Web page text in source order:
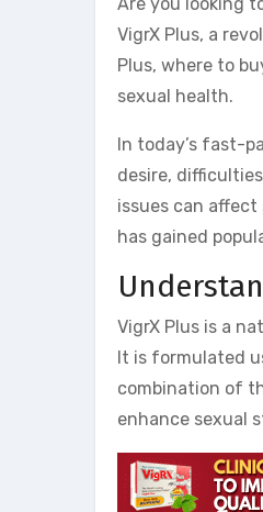
VigrX Plus, a
Plus, where to
sexual health.
In today’s fast-
desire,
issues can
has gained
VigrX Plus is a
It is formulated
combination of
enhance sexual